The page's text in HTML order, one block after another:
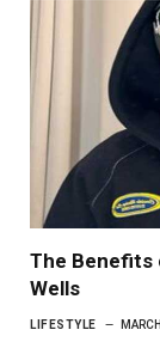
The Benefits
Wells
LIFESTYLE